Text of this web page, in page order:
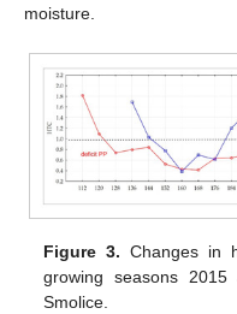
moisture.
Figure 3. Changes in
growing seasons
Smolice.